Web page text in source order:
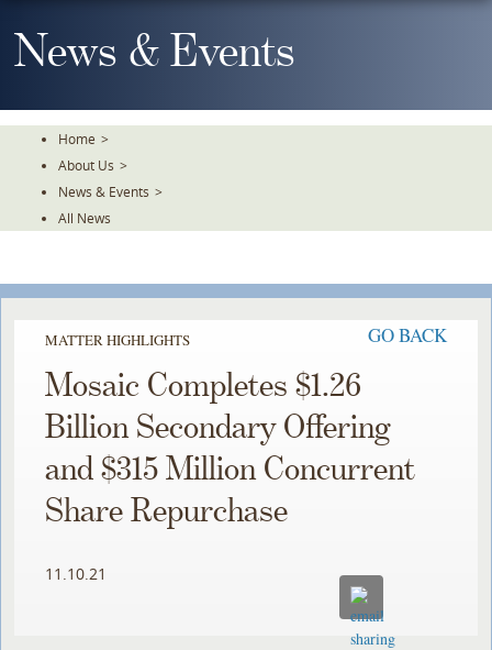
To
TheNews & Events
Home >
About Us >
News & Events >
All News
MATTER HIGHLIGHTS GO BACK
Mosaic Completes $1.26
Billion Secondary Offering
and $315 Million Concurrent
Share Repurchase
11.10.21